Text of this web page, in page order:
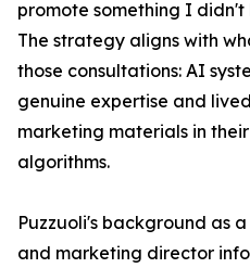
promote something I didn't
The strategy aligns with
those consultations: AI
genuine expertise and
marketing materials in
algorithms.
Puzzuoli's background as
and marketing director